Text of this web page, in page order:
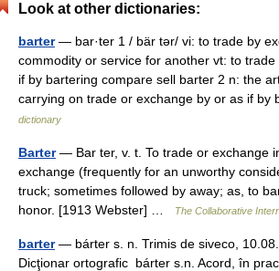
Look at other dictionaries:
barter— bar·ter 1 / bär tər/ vi: to trade by
commodity or service for another vt: to
if by bartering compare sell barter 2 n: the
carrying on trade or exchange by or as if
dictionary
Barter— Bar ter, v. t. To trade or exchange
exchange (frequently for an unworthy
truck; sometimes followed by away; as, to
honor. [1913 Webster] …
The Collaborative
barter— bárter s. n. Trimis de siveco,
Dicţionar ortografic bárter s.n. Acord, în